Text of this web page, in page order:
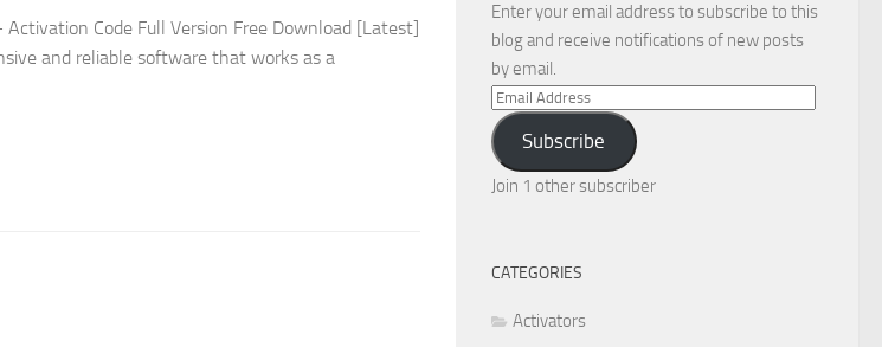
Code Full Version Free Download [Latest]
and reliable software that works as a
Enter your email address to subscribe to this
blog and receive notifications of new posts
by email.
Email
Address
Subscribe
Join 1 other subscriber
CATEGORIES
Activators